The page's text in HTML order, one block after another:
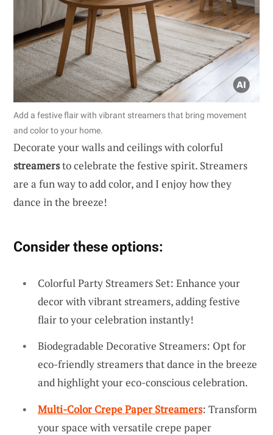
Add a festive flair with vibrant streamers that bring movement
and color to your home.
Decorate your walls and ceilings with colorful
streamersto celebrate the festive spirit. Streamers
are a fun way to add color, and I enjoy how they
dance in the breeze!
Consider these options:
Colorful Party Streamers Set: Enhance your
decor with vibrant streamers, adding festive
flair to your celebration instantly!
Biodegradable Decorative Streamers: Opt for
eco-friendly streamers that dance in the breeze
and highlight your eco-conscious celebration.
Multi-Color Crepe Paper Streamers: Transform
your space with versatile crepe paper